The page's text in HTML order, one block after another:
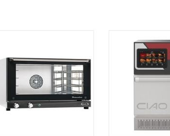
temperatures up to 300 ° C.
ADD TO CART
rapidly preparation
dishes.
ADD TO